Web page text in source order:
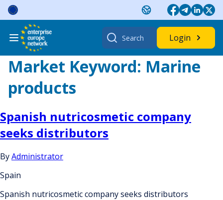
Skip
content
Search
for:
Login
Market Keyword: Marine
products
Spanish nutricosmetic company
seeks distributors
ByAdministrator
Spain
Spanish nutricosmetic company seeks distributors